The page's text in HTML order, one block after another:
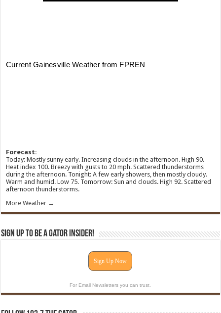
Forecast:
Today: Mostly sunny early. Increasing clouds in the afternoon. High 90.
Heat index 100. Breezy with gusts to 20 mph. Scattered thunderstorms
during the afternoon. Tonight: A few early showers, then mostly cloudy.
Warm and humid. Low 75. Tomorrow: Sun and clouds. High 92. Scattered
afternoon thunderstorms.
More Weather →
Sign Up To Be A Gator Insider!
Sign Up Now
For Email Newsletters you can trust.